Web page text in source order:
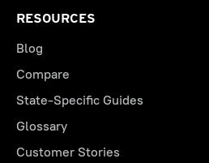
RESOURCES
Blog
Compare
State-Specific Guides
Glossary
Customer Stories